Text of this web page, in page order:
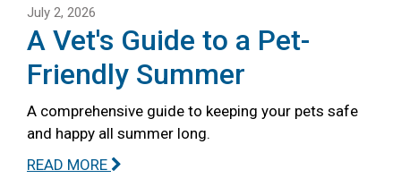
July 2, 2026
A Vet's Guide to a Pet-
Friendly Summer
A comprehensive guide to keeping your pets safe
and happy all summer long.
READ MORE